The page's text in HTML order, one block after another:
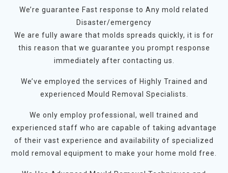
We’re guarantee Fast response to Any mold related
Disaster/emergency
We are fully aware that molds spreads quickly, it is for
this reason that we guarantee you prompt response
immediately after contacting us.
We’ve employed the services of Highly Trained and
experienced Mould Removal Specialists.
We only employ professional, well trained and
experienced staff who are capable of taking advantage
of their vast experience and availability of specialized
mold removal equipment to make your home mold free.